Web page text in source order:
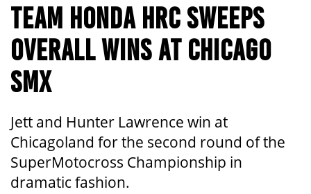
TEAM HONDA HRC SWEEPS
OVERALL WINS AT CHICAGO
SMX
Jett and Hunter Lawrence win at
Chicagoland for the second round of the
SuperMotocross Championship in
dramatic fashion.
TRAIL
ADVENTURE
KIDS
QLD
WA
SA
NT
ACT
TAS